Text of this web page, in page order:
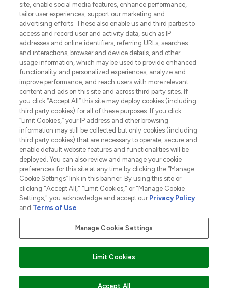
LOOKFANTASTIC® Arabia is the leading
online destination for premium and luxury
beauty in the region, offering an extensive
selection of skincare, haircare, fragrances,
and cosmetics from prestigious brands.
Cookie Consent
Do Not Sell or Share My Personal
Information
HELP & INFORMATION
COMPANY INFORMATION
ABOUT LOOKFANTASTIC
2026 The Hut Group
Pay Securely With
site, enable social media features, enhance performance,
tailor user experiences, support our marketing and
advertising efforts. These also enable us and third parties to
access and record user and activity data, such as IP
addresses and online identifiers, referring URLs, searches
and interactions, browser and device details, and other
usage information, which may be used to provide enhanced
functionality and personalized experiences, analyze and
improve performance, and reach users with more relevant
content and ads on this site and across third party sites. If
you click “Accept All” this site may deploy cookies (including
third party cookies) for all of these purposes. If you click
“Limit Cookies,” your IP address and other browsing
information may still be collected but only cookies (including
third party cookies) that are necessary to operate, secure and
enable default website features and functionalities will be
deployed. You can also review and manage your cookie
preferences for this site at any time by clicking the “Manage
Cookie Settings” link in this banner. By using this site or
clicking "Accept All," "Limit Cookies," or "Manage Cookie
Settings," you acknowledge and accept our Privacy Policy
and Terms of Use.
Manage Cookie Settings
Limit Cookies
Accept All